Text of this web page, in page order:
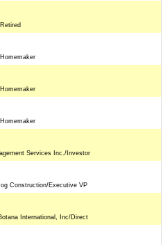
Services Inc./Investor
Construction/Executive VP
International, Inc/Direct